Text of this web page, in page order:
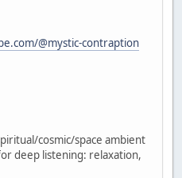
@mystic-contraption
cosmic/space ambient
deep listening: relaxation,